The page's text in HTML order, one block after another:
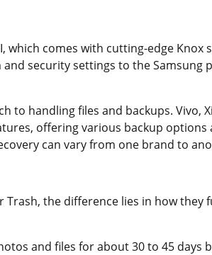
which comes with cutting-edge Knox
security settings to the Samsung
to handling files and backups. Vivo,
offering various backup options
can vary from one brand to
the difference lies in how they
and files for about 30 to 45 days